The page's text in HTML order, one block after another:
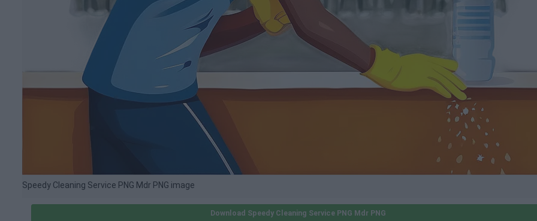
Speedy Cleaning Service PNG Mdr PNG image
Download Speedy Cleaning Service PNG Mdr PNG